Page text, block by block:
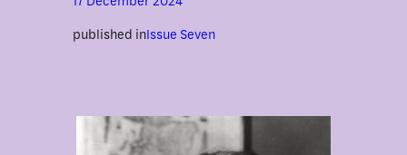
published inIssue Seven